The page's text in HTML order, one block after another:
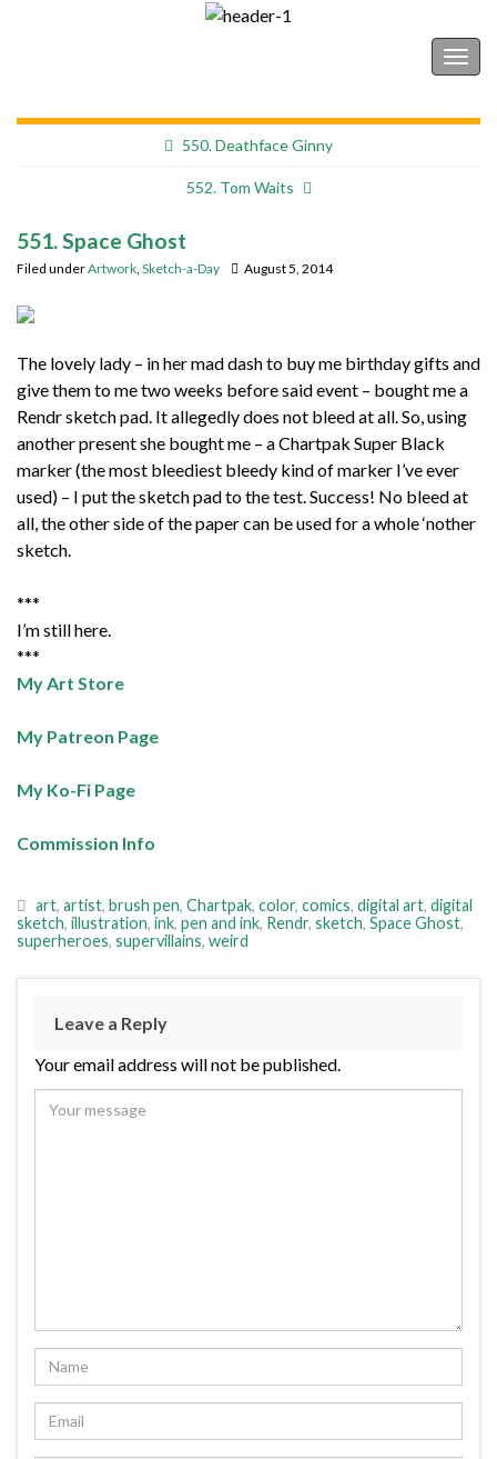
550. Deathface Ginny
552. Tom Waits
551. Space Ghost
Filed underArtwork Sketch-a-Day August 5, 2014
The lovely lady – in her mad dash to buy me birthday gifts and
give them to me two weeks before said event – bought me a
Rendr sketch pad. It allegedly does not bleed at all. So, using
another present she bought me – a Chartpak Super Black
marker (the most bleediest bleedy kind of marker I’ve ever
used) – I put the sketch pad to the test. Success! No bleed at
all, the other side of the paper can be used for a whole ‘nother
sketch.
***
I’m still here.
***
My Art Store
My Patreon Page
My Ko-Fi Page
Commission Info
art, artist, brush pen, Chartpak, color, comics, digital art, digital
sketch, illustration, ink, pen and ink, Rendr, sketch, Space Ghost,
superheroes, supervillains, weird
Leave a Reply
Your email address will not be published.